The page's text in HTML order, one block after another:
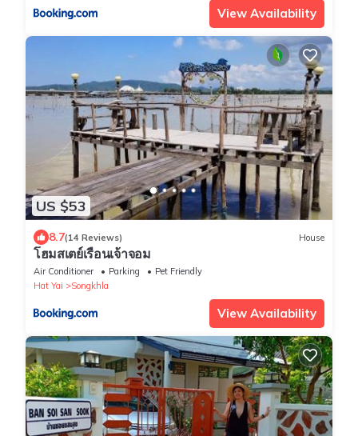
View Availability
US $53
8.7(14 Reviews) House
โฮมสเตย์เรือนเจ้าจอม
Air Conditioner Parking
Pet Friendly
Hat Yai
Songkhla
View Availability